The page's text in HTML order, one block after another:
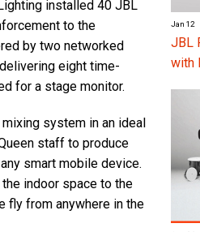
Jan 12
JBL
with
installed 40 JBL
to the
by two networked
eight time-
for a stage monitor.
system in an ideal
staff to produce
smart mobile device.
indoor space to the
fly from anywhere in the